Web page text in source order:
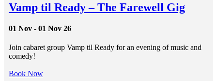
Vamp til Ready – The Farewell Gig
01 Nov - 01 Nov 26
Join cabaret group Vamp til Ready for an evening of music and
comedy!
Book Now